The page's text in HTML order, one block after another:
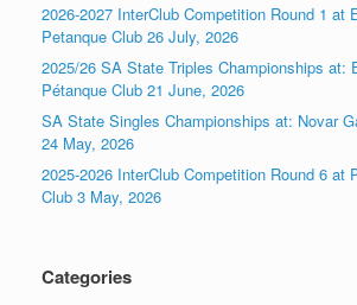
2026-2027 InterClub Competition Round 1 at
Petanque Club 26 July, 2026
2025/26 SA State Triples Championships at:
Pétanque Club 21 June, 2026
SA State Singles Championships at: Novar
24 May, 2026
2025-2026 InterClub Competition Round 6 at
Club 3 May, 2026
Categories